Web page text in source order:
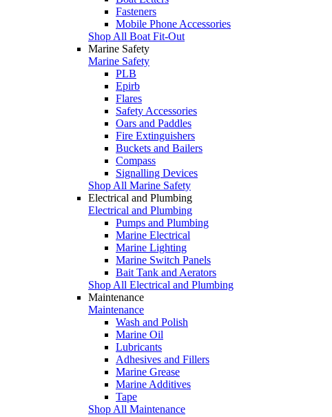
Fasteners
Mobile Phone Accessories
Shop All Boat Fit-Out
Marine Safety
Marine Safety
PLB
Epirb
Flares
Safety Accessories
Oars and Paddles
Fire Extinguishers
Buckets and Bailers
Compass
Signalling Devices
Shop All Marine Safety
Electrical and Plumbing
Electrical and Plumbing
Pumps and Plumbing
Marine Electrical
Marine Lighting
Marine Switch Panels
Bait Tank and Aerators
Shop All Electrical and Plumbing
Maintenance
Maintenance
Wash and Polish
Marine Oil
Lubricants
Adhesives and Fillers
Marine Grease
Marine Additives
Tape
Shop All Maintenance